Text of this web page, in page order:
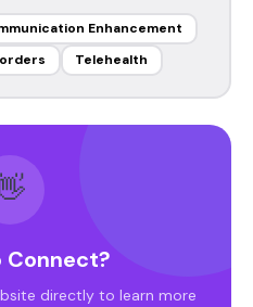
Enhancement
Telehealth
Connect?
directly to learn more